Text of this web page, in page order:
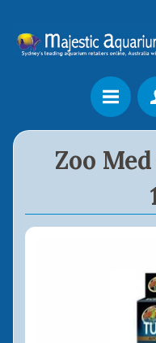
Zoo
Shop
pay
Get 6
Choose
Quick and
Use your
Apply in